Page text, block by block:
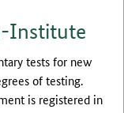
Institute
tests for new
of testing.
is registered in